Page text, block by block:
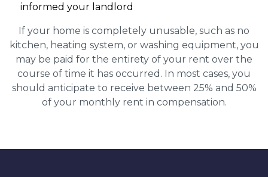
informed your landlord
If your home is completely unusable, such as no
kitchen, heating system, or washing equipment, you
may be paid for the entirety of your rent over the
course of time it has occurred. In most cases, you
should anticipate to receive between 25% and 50%
of your monthly rent in compensation.